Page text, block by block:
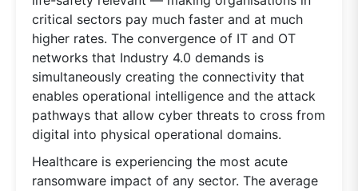
critical sectors pay much faster and at much
higher rates. The convergence of IT and OT
networks that Industry 4.0 demands is
simultaneously creating the connectivity that
enables operational intelligence and the attack
pathways that allow cyber threats to cross from
digital into physical operational domains.
Healthcare is experiencing the most acute
ransomware impact of any sector. The average